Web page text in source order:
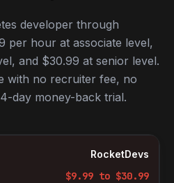
developer through
per hour at associate level,
and $30.99 at senior level.
with no recruiter fee, no
day money-back trial.
developers by market
RocketDevs
$9.99 to $30.99